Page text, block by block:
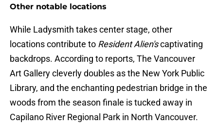
Other notable locations
While Ladysmith takes center stage, other
locations contribute to Resident Alien'scaptivating
backdrops. According to reports, The Vancouver
Art Gallery cleverly doubles as the New York Public
Library, and the enchanting pedestrian bridge in the
woods from the season finale is tucked away in
Capilano River Regional Park in North Vancouver.